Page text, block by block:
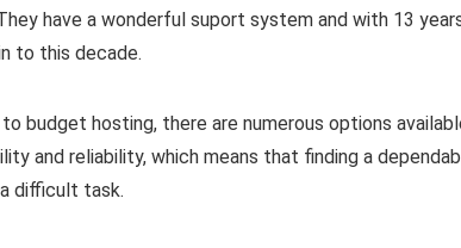
have a wonderful suport system and with 13
to this decade.
budget hosting, there are numerous options
and reliability, which means that finding a
difficult task.